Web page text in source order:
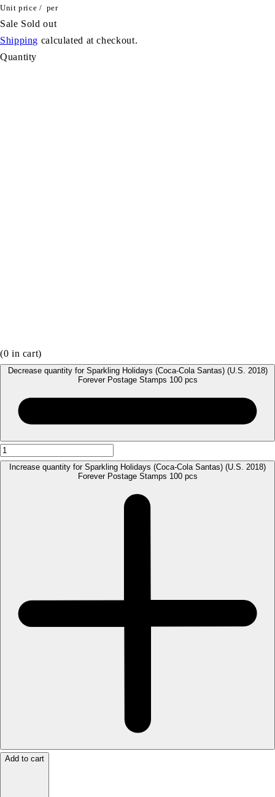
Unit price / per
Sale Sold out
Shipping calculated at checkout.
Quantity
(0 in cart)
Decrease quantity for Sparkling Holidays (Coca-Cola Santas) (U.S. 2018)
Forever Postage Stamps 100 pcs
Increase quantity for Sparkling Holidays (Coca-Cola Santas) (U.S. 2018)
Forever Postage Stamps 100 pcs
Add to cart